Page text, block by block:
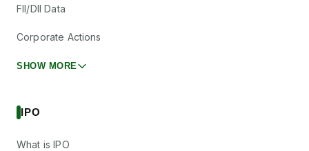
FII/DII Data
Corporate Actions
SHOW MORE
IPO
What is IPO